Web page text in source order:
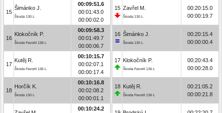
15
Šimánko J.
Škoda 130 L
00:09:51.6
00:01:43.0
00:00:02.0
16
Klokočník P.
Škoda Favorit 136 L
00:09:58.3
00:01:49.7
00:00:06.7
17
Kutěj R.
Škoda Favorit 136 L
00:10:15.7
00:02:07.1
00:00:17.4
18
Horčík K.
Škoda 130 L
00:10:16.8
00:02:08.2
00:00:01.1
00:10:24.2
15 Zavřel M.
Škoda 130 L
00:20:15.0
00:00:19.7
16 Šimánko J.
Škoda 130 L
00:20:15.4
00:00:00.4
17 Klokočník P.
Škoda Favorit 136 L
00:20:43.4
00:00:28.0
18 Kutěj R.
Škoda Favorit 136 L
00:21:05.2
00:00:21.8